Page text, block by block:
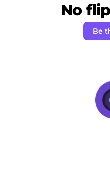
No
Be